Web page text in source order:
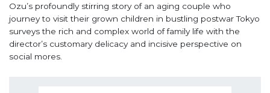
Ozu’s profoundly stirring story of an aging couple who
journey to visit their grown children in bustling postwar Tokyo
surveys the rich and complex world of family life with the
director’s customary delicacy and incisive perspective on
social mores.